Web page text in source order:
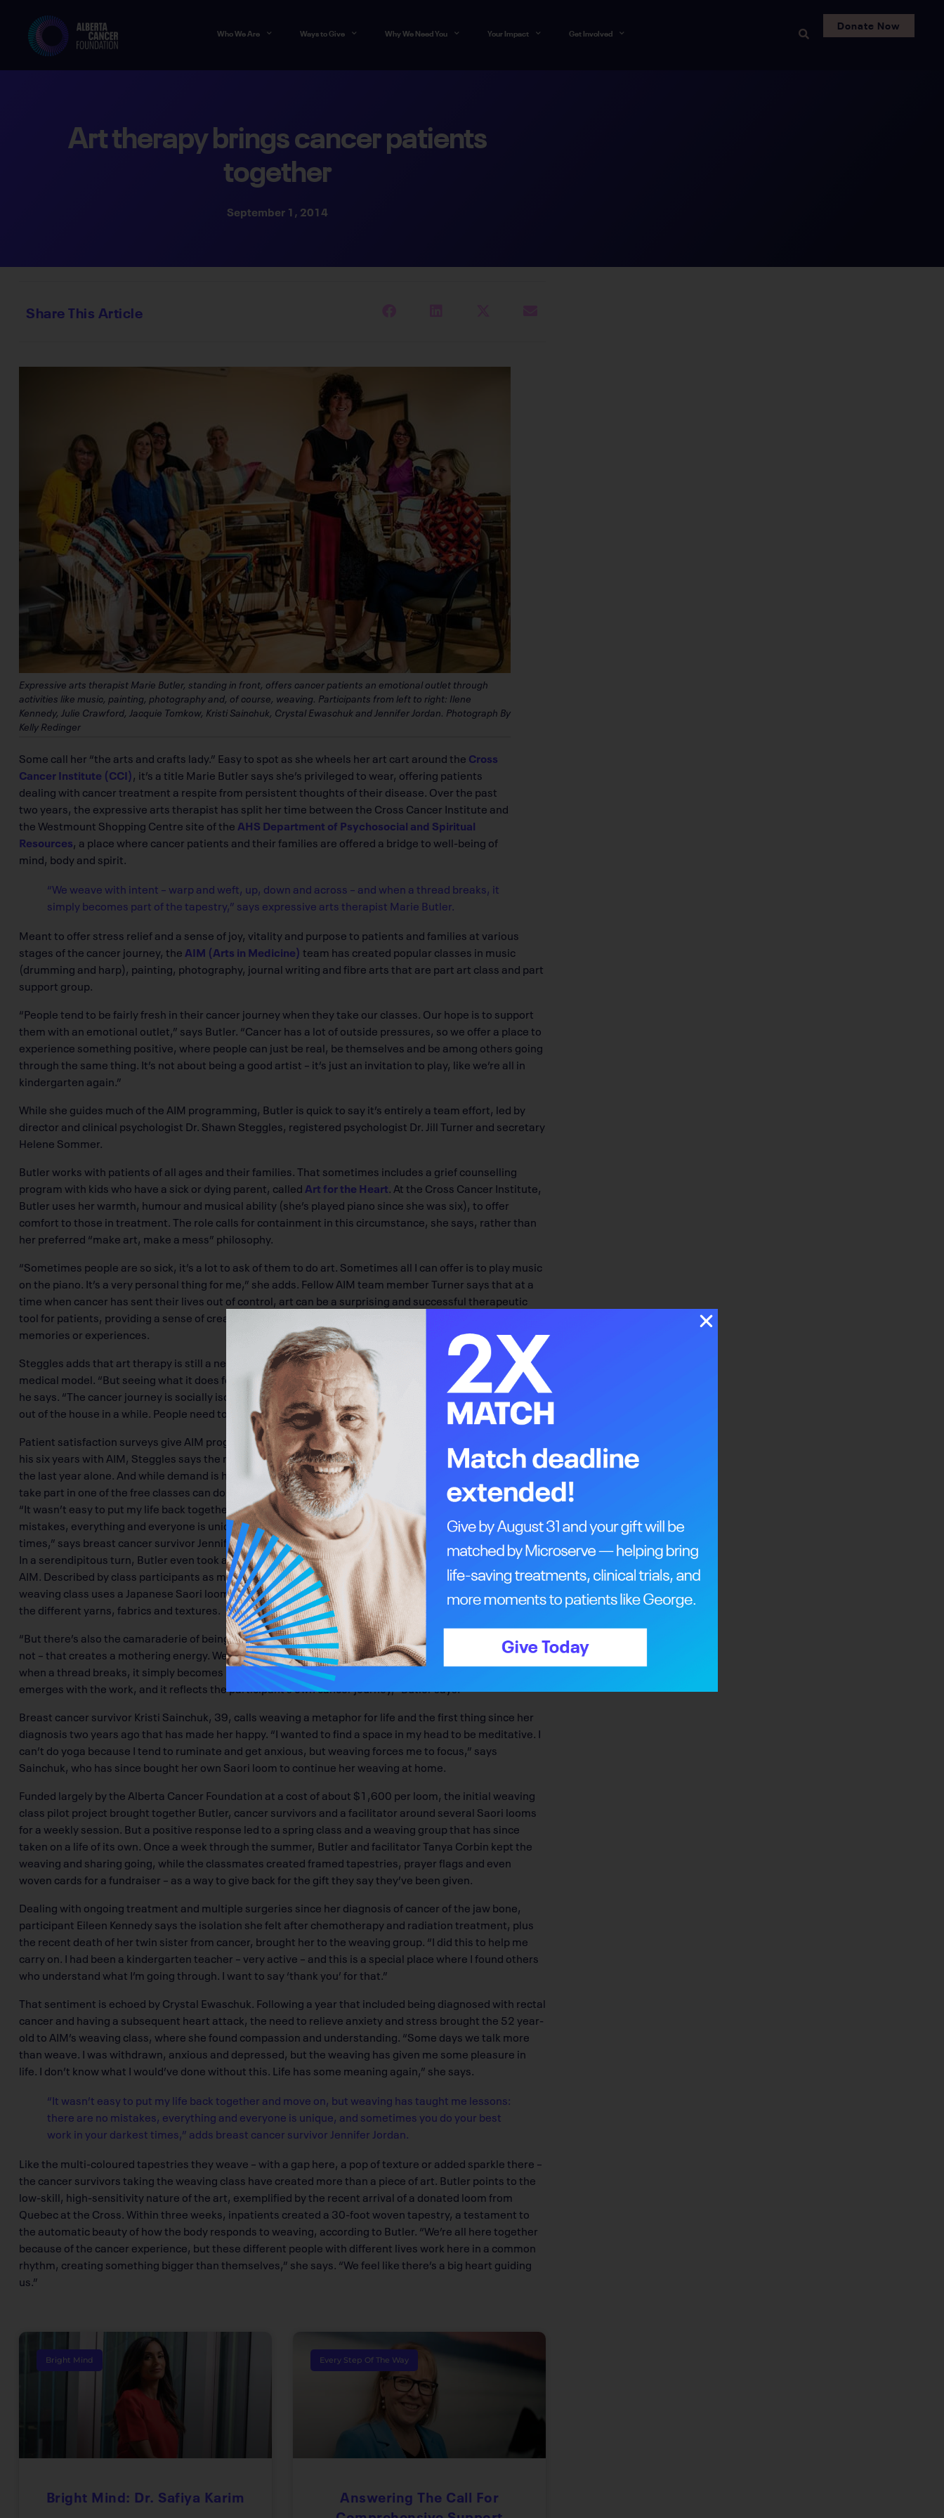
Who We Are Ways to Give Why We Need You Your Impact Get Involved
Donate Now
Art therapy brings cancer patients
together
September 1, 2014
Share This Article
Expressive arts therapist Marie Butler, standing in front, offers cancer patients an emotional outlet through
activities like music, painting, photography and, of course, weaving. Participants from left to right: Ilene
Kennedy, Julie Crawford, Jacquie Tomkow, Kristi Sainchuk, Crystal Ewaschuk and Jennifer Jordan. Photograph By
Kelly Redinger
Some call her “the arts and crafts lady.” Easy to spot as she wheels her art cart around the Cross
Cancer Institute (CCI), it’s a title Marie Butler says she’s privileged to wear, offering patients
dealing with cancer treatment a respite from persistent thoughts of their disease. Over the past
two years, the expressive arts therapist has split her time between the Cross Cancer Institute and
the Westmount Shopping Centre site of the AHS Department of Psychosocial and Spiritual
Resources, a place where cancer patients and their families are offered a bridge to well-being of
mind, body and spirit.
“We weave with intent – warp and weft, up, down and across – and when a thread breaks, it
simply becomes part of the tapestry,” says expressive arts therapist Marie Butler.
Meant to offer stress relief and a sense of joy, vitality and purpose to patients and families at various
stages of the cancer journey, the AIM (Arts in Medicine) team has created popular classes in music
(drumming and harp), painting, photography, journal writing and fibre arts that are part art class and part
support group.
“People tend to be fairly fresh in their cancer journey when they take our classes. Our hope is to support
them with an emotional outlet,” says Butler. “Cancer has a lot of outside pressures, so we offer a place to
experience something positive, where people can just be real, be themselves and be among others going
through the same thing. It’s not about being a good artist – it’s just an invitation to play, like we’re all in
kindergarten again.”
While she guides much of the AIM programming, Butler is quick to say it’s entirely a team effort, led by
director and clinical psychologist Dr. Shawn Steggles, registered psychologist Dr. Jill Turner and secretary
Helene Sommer.
Butler works with patients of all ages and their families. That sometimes includes a grief counselling
program with kids who have a sick or dying parent, called Art for the Heart . At the Cross Cancer Institute,
Butler uses her warmth, humour and musical ability (she’s played piano since she was six), to offer
comfort to those in treatment. The role calls for containment in this circumstance, she says, rather than
her preferred “make art, make a mess” philosophy.
“Sometimes people are so sick, it’s a lot to ask of them to do art. Sometimes all I can offer is to play music
on the piano. It’s a very personal thing for me,” she adds. Fellow AIM team member Turner says that at a
time when cancer has sent their lives out of control, art can be a surprising and successful therapeutic
tool for patients, providing a sense of creativity and a new positive that isn’t associated with unhappy
memories or experiences.
Steggles adds that art therapy is still a new field, one that doesn’t necessarily have a place in the current
medical model. “But seeing what it does for cancer patients, it’s not hard to be supportive of this work,”
he says. “The cancer journey is socially isolating, and for many, coming to a class here is their first time
out of the house in a while. People need to feel part of a group.”
Patient satisfaction surveys give AIM programs top marks among all areas of psychosocial oncology. In
his six years with AIM, Steggles says the number of groups have more than tripled, helping 465 people in
the last year alone. And while demand is high, he says AIM’s mandate means all new patients who want to
take part in one of the free classes can do so.
“It wasn’t easy to put my life back together and move on, but weaving has taught me lessons: there are no
mistakes, everything and everyone is unique, and sometimes you do your best work in your darkest
times,” says breast cancer survivor Jennifer Jordan.
In a serendipitous turn, Butler even took a weaving class of her own that has now become a symbol for
AIM. Described by class participants as meditative, relaxing and life-changing, the eight-week freestyle
weaving class uses a Japanese Saori loom. “There’s a nurturing aspect to the lull and rhythm of the loom,
the different yarns, fabrics and textures.
“But there’s also the camaraderie of being among fellow cancer survivors, working in a circle – talking or
not – that creates a mothering energy. We weave with intent – warp and weft, up, down and across – and
when a thread breaks, it simply becomes part of the tapestry. There’s mindfulness and spirituality that
emerges with the work, and it reflects the participant’s own cancer journey,” Butler says.
Breast cancer survivor Kristi Sainchuk, 39, calls weaving a metaphor for life and the first thing since her
diagnosis two years ago that has made her happy. “I wanted to find a space in my head to be meditative. I
can’t do yoga because I tend to ruminate and get anxious, but weaving forces me to focus,” says
Sainchuk, who has since bought her own Saori loom to continue her weaving at home.
Funded largely by the Alberta Cancer Foundation at a cost of about $1,600 per loom, the initial weaving
class pilot project brought together Butler, cancer survivors and a facilitator around several Saori looms
for a weekly session. But a positive response led to a spring class and a weaving group that has since
taken on a life of its own. Once a week through the summer, Butler and facilitator Tanya Corbin kept the
weaving and sharing going, while the classmates created framed tapestries, prayer flags and even
woven cards for a fundraiser – as a way to give back for the gift they say they’ve been given.
Dealing with ongoing treatment and multiple surgeries since her diagnosis of cancer of the jaw bone,
participant Eileen Kennedy says the isolation she felt after chemotherapy and radiation treatment, plus
the recent death of her twin sister from cancer, brought her to the weaving group. “I did this to help me
carry on. I had been a kindergarten teacher – very active – and this is a special place where I found others
who understand what I’m going through. I want to say ‘thank you’ for that.”
That sentiment is echoed by Crystal Ewaschuk. Following a year that included being diagnosed with rectal
cancer and having a subsequent heart attack, the need to relieve anxiety and stress brought the 52 year-
old to AIM’s weaving class, where she found compassion and understanding. “Some days we talk more
than weave. I was withdrawn, anxious and depressed, but the weaving has given me some pleasure in
life. I don’t know what I would’ve done without this. Life has some meaning again,” she says.
“It wasn’t easy to put my life back together and move on, but weaving has taught me lessons:
there are no mistakes, everything and everyone is unique, and sometimes you do your best
work in your darkest times,” adds breast cancer survivor Jennifer Jordan.
Like the multi-coloured tapestries they weave – with a gap here, a pop of texture or added sparkle there –
the cancer survivors taking the weaving class have created more than a piece of art. Butler points to the
low-skill, high-sensitivity nature of the art, exemplified by the recent arrival of a donated loom from
Quebec at the Cross. Within three weeks, inpatients created a 30-foot woven tapestry, a testament to
the automatic beauty of how the body responds to weaving, according to Butler. “We’re all here together
because of the cancer experience, but these different people with different lives work here in a common
rhythm, creating something bigger than themselves,” she says. “We feel like there’s a big heart guiding
us.”
Bright Mind
Bright Mind: Dr. Safiya Karim
Every Step Of The Way
Answering The Call For